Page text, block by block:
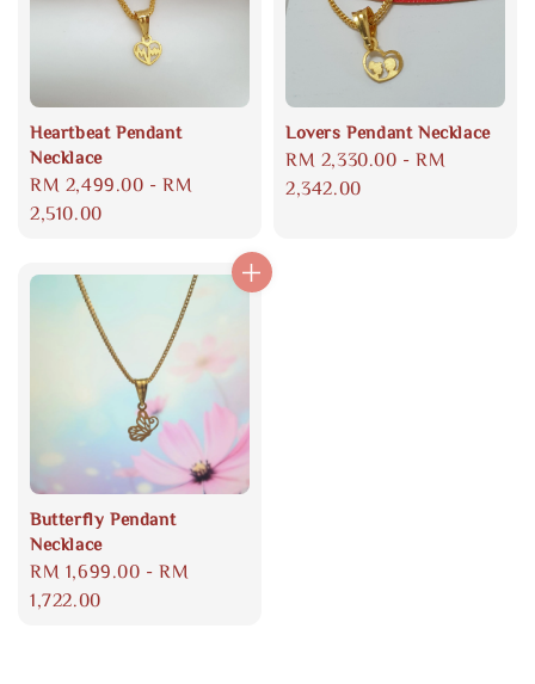
Heartbeat Pendant
Necklace
Regular
price
RM 2,499.00 -RM
2,510.00
Lovers Pendant Necklace
Regular
price
RM 2,330.00 -RM
2,342.00
Butterfly Pendant
Necklace
Regular
price
RM 1,699.00 -RM
1,722.00